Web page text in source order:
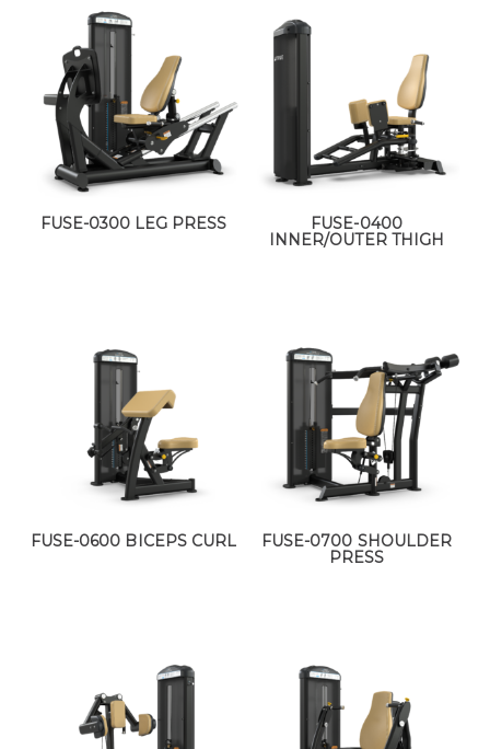
FUSE-0300 LEG PRESS
FUSE-0400
INNER/OUTER THIGH
FUSE-0600 BICEPS CURL
FUSE-0700 SHOULDER
PRESS